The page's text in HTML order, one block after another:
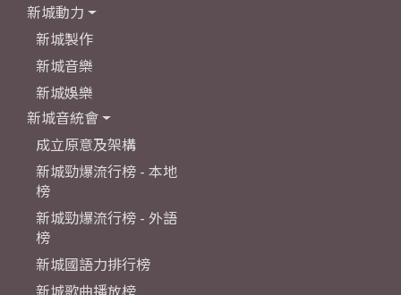
新城動力
新城製作
新城音樂
新城娛樂
新城音統會
成立原意及架構
新城勁爆流行榜 - 本地
榜
新城勁爆流行榜 - 外語
榜
新城國語力排行榜